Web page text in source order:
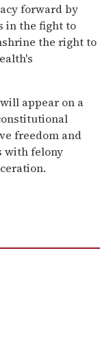
forward by
in the fight to
the right to
appear on a
freedom and
with felony